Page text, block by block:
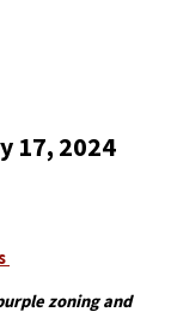
17, 2024
zoning and